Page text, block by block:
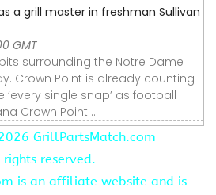
a grill master in freshman Sullivan
GMT
surrounding the Notre Dame
Crown Point is already counting
single snap’ as football
Crown Point ...
GrillPartsMatch.com
reserved.
is an affiliate website and is